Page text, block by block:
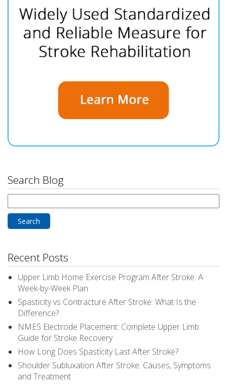
Search Blog
for:
Recent Posts
Upper Limb Home Exercise Program After Stroke: A
Week-by-Week Plan
Spasticity vs Contracture After Stroke: What Is the
Difference?
NMES Electrode Placement: Complete Upper Limb
Guide for Stroke Recovery
How Long Does Spasticity Last After Stroke?
Shoulder Subluxation After Stroke: Causes, Symptoms
and Treatment